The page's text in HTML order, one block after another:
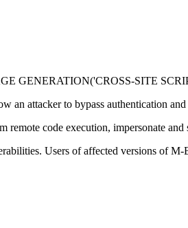
GENERATION('CROSS-SITE
an attacker to bypass authentication
code execution, impersonate
Users of affected versions of